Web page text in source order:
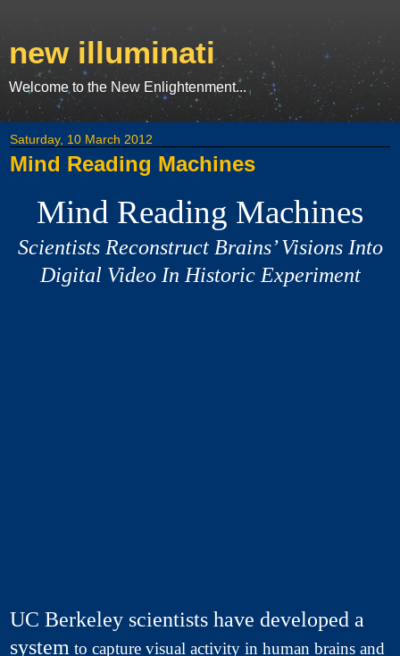
new illuminati
Welcome to the New Enlightenment...
Saturday, 10 March 2012
Mind Reading Machines
Mind Reading Machines
Scientists Reconstruct Brains’ Visions Into
Digital Video In Historic Experiment
UC Berkeley scientists have developed a
system to capture visual activity in human brains and